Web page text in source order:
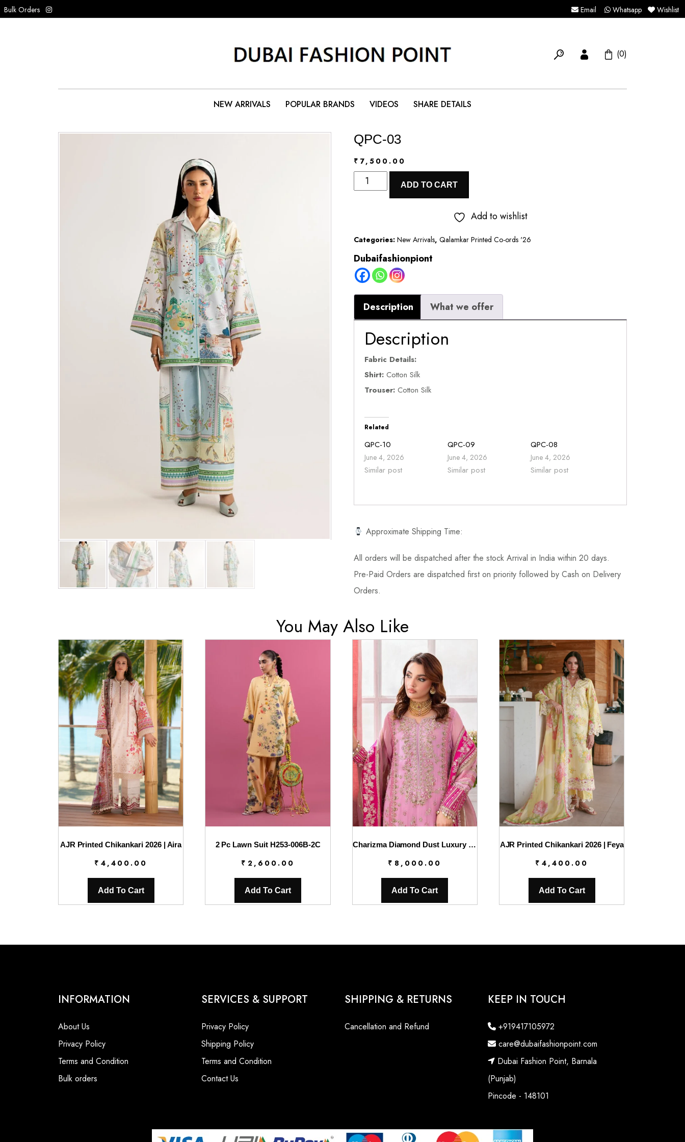
Bulk Orders Email Whatsapp Wishlist
(0)
NEW ARRIVALS POPULAR BRANDS VIDEOS SHARE DETAILS
QPC-03
₹ 7,500.00
QPC-
03
ADD TO CART
Add to wishlist
Categories:New Arrivals,Qalamkar Printed Co-ords '26
Dubaifashionpiont
Description What we offer
Description
Fabric Details:
Shirt: Cotton Silk
Trouser: Cotton Silk
Related
QPC-10
June 4, 2026
Similar post
QPC-09
June 4, 2026
Similar post
QPC-08
June 4, 2026
Similar post
Approximate Shipping Time:
All orders will be dispatched after the stock Arrival in India within 20 days.
Pre-Paid Orders are dispatched first on priority followed by Cash on Delivery
Orders.
You May Also Like
AJR Printed Chikankari 2026 | Aira
₹ 4,400.00
Add To Cart
2 Pc Lawn Suit H253-006B-2C
₹ 2,600.00
Add To Cart
Charizma Diamond Dust Luxury Formals – DD5-01
₹ 8,000.00
Add To Cart
AJR Printed Chikankari 2026 | Feya
₹ 4,400.00
Add To Cart
INFORMATION
About Us
Privacy Policy
Terms and Condition
Bulk orders
SERVICES & SUPPORT
Privacy Policy
Shipping Policy
Terms and Condition
Contact Us
SHIPPING & RETURNS
Cancellation and Refund
KEEP IN TOUCH
+919417105972
care@dubaifashionpoint.com
Dubai Fashion Point, Barnala
(Punjab)
Pincode - 148101